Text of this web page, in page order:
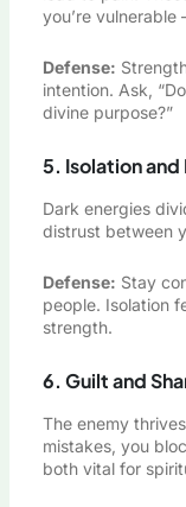
you’re
Defense:
intention. Ask,
divine purpose?”
5. Isolation and
Dark energies
distrust between
Defense: Stay
people. Isolation
strength.
6. Guilt and
The enemy
mistakes, you
both vital for